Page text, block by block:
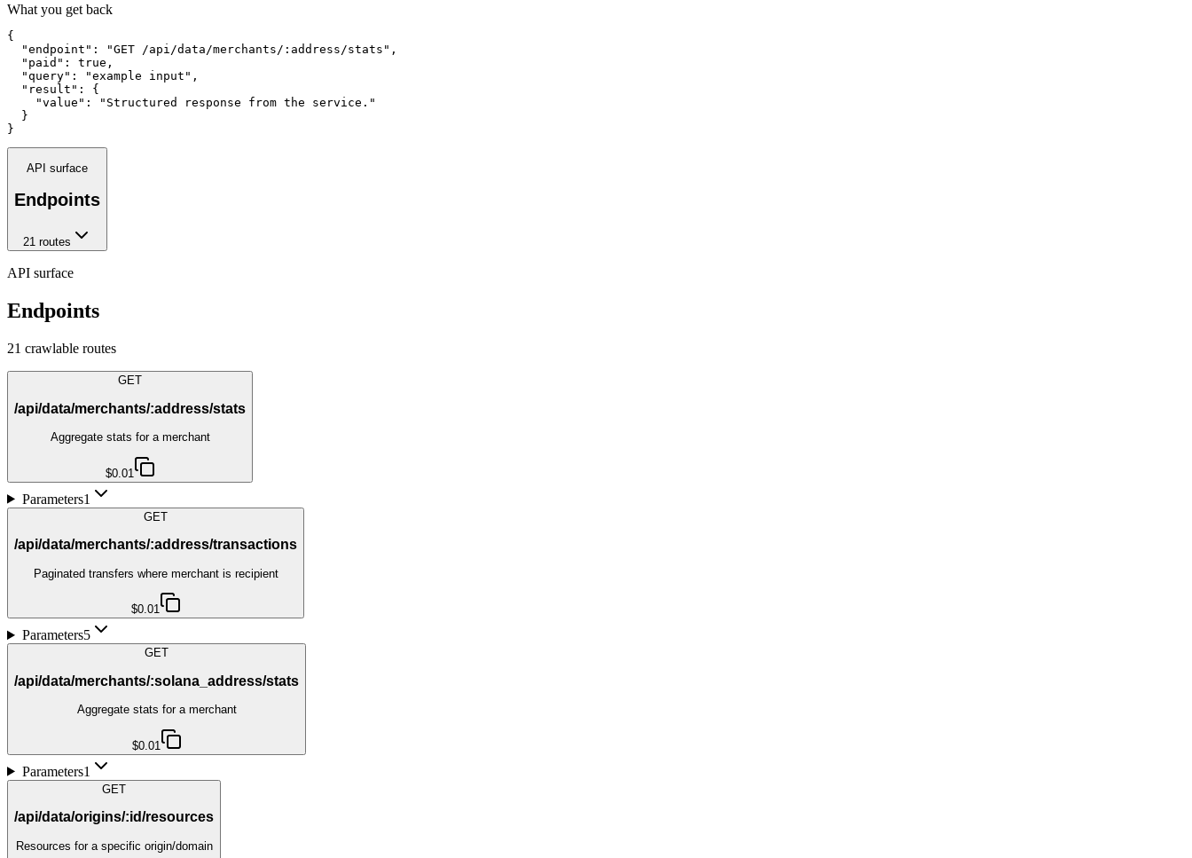
What you get back
{
  "endpoint": "GET /api/data/merchants/:address/stats",
  "paid": true,
  "query": "example input",
  "result": {
    "value": "Structured response from the service."
  }
}
API surface
Endpoints
21routes
API surface
Endpoints
21 crawlable routes
GET
/api/data/merchants/:address/stats
Aggregate stats for a merchant
$0.01
Parameters1
GET
/api/data/merchants/:address/transactions
Paginated transfers where merchant is recipient
$0.01
Parameters5
GET
/api/data/merchants/:solana_address/stats
Aggregate stats for a merchant
$0.01
Parameters1
GET
/api/data/origins/:id/resources
Resources for a specific origin/domain